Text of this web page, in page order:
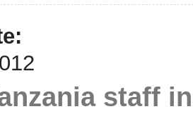
staff